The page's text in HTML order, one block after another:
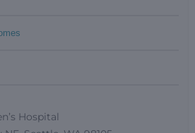
Hospital